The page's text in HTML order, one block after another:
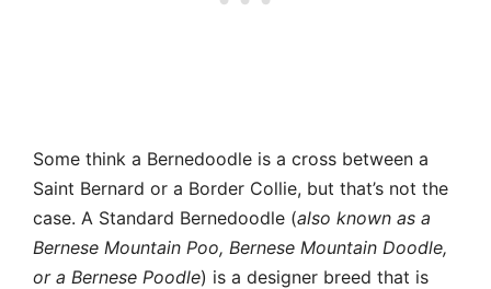
Some think a Bernedoodle is a cross between a
Saint Bernard or a Border Collie, but that’s not the
case. A Standard Bernedoodle (also known as a
Bernese Mountain Poo, Bernese Mountain Doodle,
or a Bernese Poodle) is a designer breed that is